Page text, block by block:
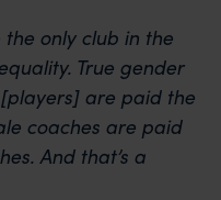
only club in the
True gender
are paid the
coaches are paid
And that’s a